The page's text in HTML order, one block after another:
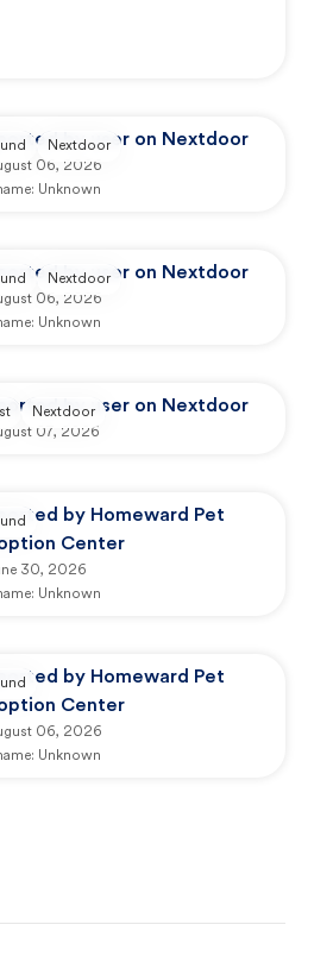
by user on Nextdoor
06, 2026
Unknown
Nextdoor
by user on Nextdoor
06, 2026
Unknown
Nextdoor
by user on Nextdoor
07, 2026
Nextdoor
by Homeward Pet
Center
30, 2026
Unknown
by Homeward Pet
Center
06, 2026
Unknown